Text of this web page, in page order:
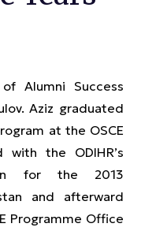
Alumni Success
Aziz graduated
at the OSCE
the ODIHR’s
for the 2013
and afterward
Programme Office